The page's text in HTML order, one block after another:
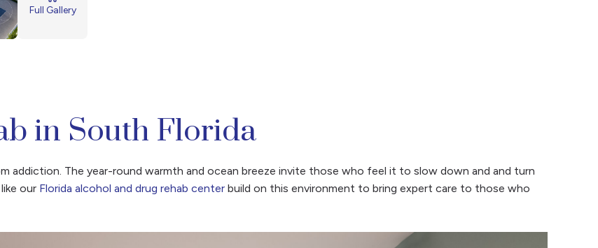
Full Gallery
in South Florida
addiction. The year-round warmth and ocean breeze invite those who feel it to slow down and and turn
our Florida alcohol and drug rehab center build on this environment to bring expert care to those who